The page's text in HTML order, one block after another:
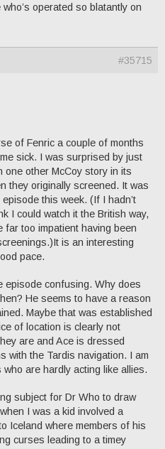
operated so blatantly on
#35715
of Fenric a couple of months
sick. I was surprised by just
one other McCoy story in its
they originally screened. It was
this week. (If I hadn’t
I could watch it the British way,
far too impatient having been
is an interesting
pace.
episode confusing. Why does
He seems to have a reason
Maybe that was established
of location is clearly not
are and Ace is dressed
with the Tardis navigation. I am
are hardly acting like allies.
subject for Dr Who to draw
I was a kid involved a
Iceland where members of his
curses leading to a timey